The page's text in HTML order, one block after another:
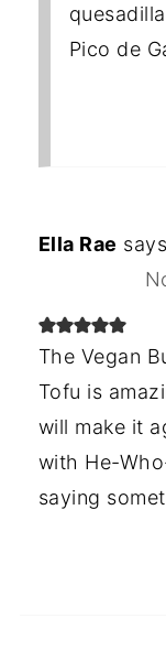
Pico de
Ella Rae says
The Vegan
Tofu is
will make it
with He-
saying